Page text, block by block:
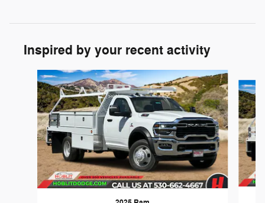
Inspired by your recent activity
Slide 1 of 7